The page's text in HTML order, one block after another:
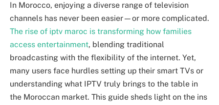
In Morocco, enjoying a diverse range of television
channels has never been easier—or more complicated.
The rise of iptv maroc is transforming how families
access entertainment, blending traditional
broadcasting with the flexibility of the internet. Yet,
many users face hurdles setting up their smart TVs or
understanding what IPTV truly brings to the table in
the Moroccan market. This guide sheds light on the ins